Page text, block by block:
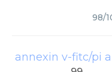
98/
annexin v-fitc/pi